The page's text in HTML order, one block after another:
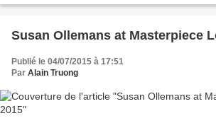
Susan Ollemans at Masterpiece
Publié le 04/07/2015 à 17:51
Par Alain Truong